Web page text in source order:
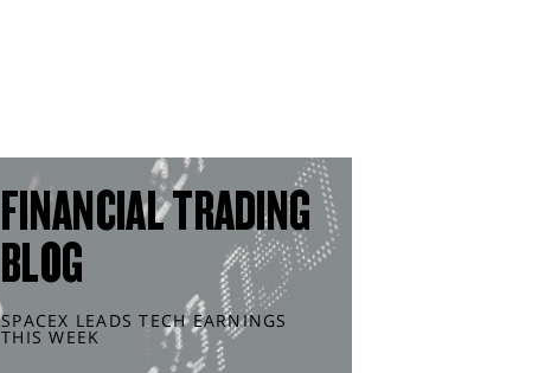
FINANCIAL TRADING
BLOG
SPACEX LEADS TECH EARNINGS
THIS WEEK